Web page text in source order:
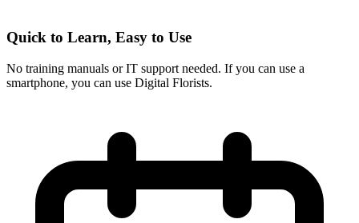
Quick to Learn, Easy to Use
No training manuals or IT support needed. If you can use a
smartphone, you can use Digital Florists.